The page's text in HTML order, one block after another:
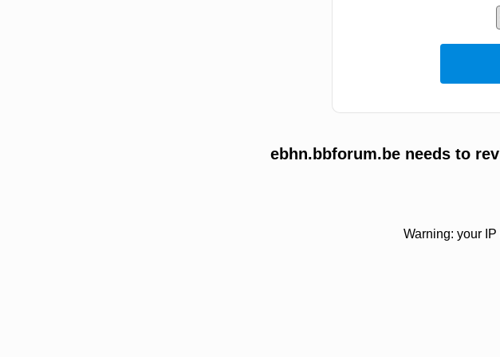
ebhn.bbforum.be needs to
Warning: your